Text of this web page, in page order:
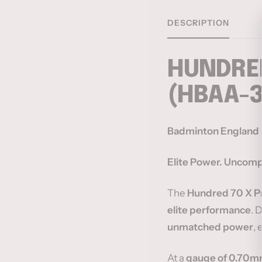
DESCRIPTION
(HBAA-
Badminton
Elite Power.
The Hundred 70 X
elite performance.
unmatched power,
At a gauge of 0.70mm